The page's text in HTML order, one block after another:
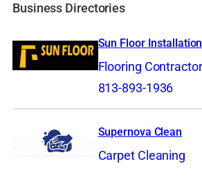
Business Directories
Sun Floor Installation
Flooring
813-893-1936
Supernova Clean
Carpet Cleaning